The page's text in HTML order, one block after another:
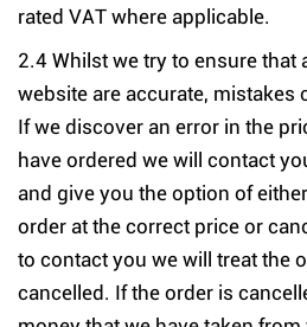
rated VAT where applicable.
2.4 Whilst we try to ensure that
website are accurate, mistakes
If we discover an error in the
have ordered we will contact
and give you the option of
order at the correct price or
to contact you we will treat the
cancelled. If the order is